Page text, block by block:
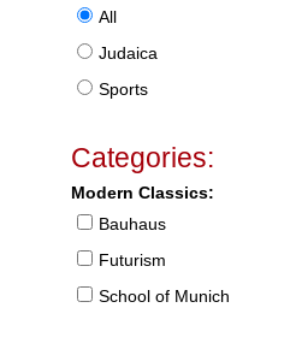
All
Judaica
Sports
Categories:
Modern Classics:
Bauhaus
Futurism
School of Munich